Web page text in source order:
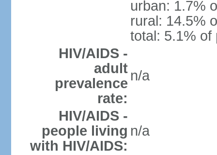
urban: 1.7%
rural: 14.5%
total: 5.1% of
HIV/AIDS -
adult
prevalence
rate:
n/a
HIV/AIDS -
people living
with HIV/AIDS:
n/a